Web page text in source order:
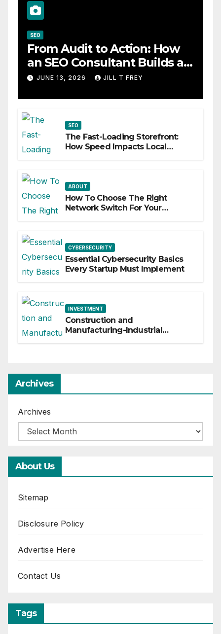
SEO
From Audit to Action: How
an SEO Consultant Builds a
Practical Roadmap
JUNE 13, 2026 JILL T FREY
SEO
The Fast-Loading Storefront:
How Speed Impacts Local
ABOUT
How To Choose The Right
Network Switch For Your
CYBERSECURITY
Essential Cybersecurity Basics
Every Startup Must Implement
INVESTMENT
Construction and
Manufacturing-Industrial
Archives
Archives
About Us
Sitemap
Disclosure Policy
Advertise Here
Contact Us
Tags